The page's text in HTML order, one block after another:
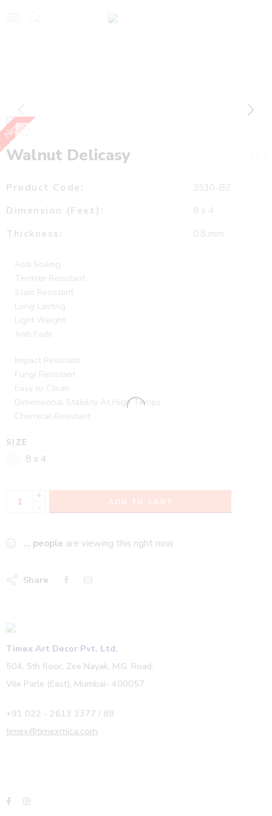
New
Walnut Delicasy
Product Code:
3510-BZ
Dimension (Feet):
8 x 4
Thickness:
0.8 mm
Anti Soiling
Termite Resistant
Stain Resistant
Long Lasting
Light Weight
Anti Fade
Impact Resistant
Fungi Resistant
Easy to Clean
Dimensional Stability At High Temps
Chemical Resistant
SIZE
8 x 4
+
-
ADD TO CART
... people are viewing this right now
Share
Timex Art Decor Pvt. Ltd.
504, 5th floor, Zee Nayak, M.G. Road,
Vile Parle (East), Mumbai- 400057.
+91 022 - 2613 3377 / 88
timex@timexmica.com